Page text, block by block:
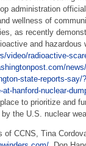
administration
wellness of
as recently
and
video/radioactive-
state-reports-
hanford-nuclear-
to prioritize and
the U.S. nuclear
CCNS, Tina